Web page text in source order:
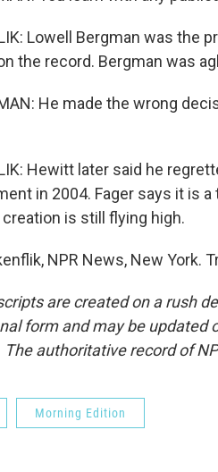
Lowell Bergman was
the record. Bergman was
He made the wrong
Hewitt later said he
in 2004. Fager says it is
is still flying high.
NPR News, New York.
are created on a rush
form and may be updated
The authoritative record of
Morning Edition